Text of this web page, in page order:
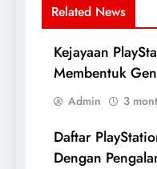
Related News
Kejayaan
Membentuk
Admin 3
Daftar
Dengan